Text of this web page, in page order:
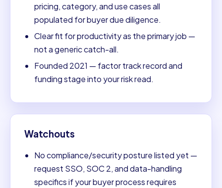
pricing, category, and use cases all
populated for buyer due diligence.
Clear fit for productivity as the primary job —
not a generic catch-all.
Founded 2021 — factor track record and
funding stage into your risk read.
Watchouts
No compliance/security posture listed yet —
request SSO, SOC 2, and data-handling
specifics if your buyer process requires